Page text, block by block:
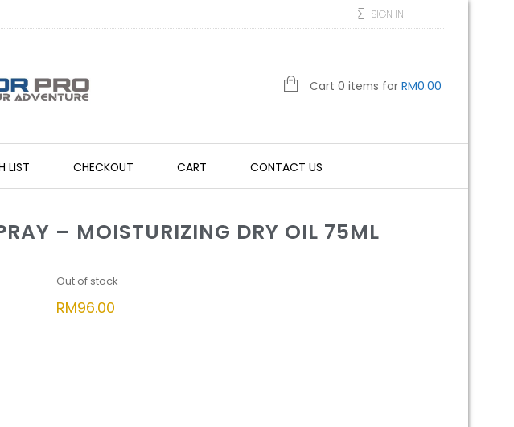
SIGN IN
Cart 0 items for RM0.00
LIST CHECKOUT CART CONTACT US
– MOISTURIZING DRY OIL 75ML
Out of stock
RM96.00